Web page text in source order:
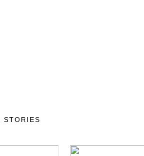
STORIES